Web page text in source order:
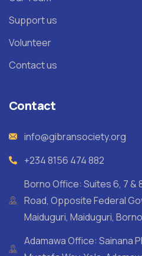
Support us
Volunteer
Contact us
Contact
info@gibransociety.org
+234 8156 474 882
Borno Office: Suites 6, 7 &
Road, Opposite Federal
Maiduguri, Maiduguri,
Adamawa Office: Sainana